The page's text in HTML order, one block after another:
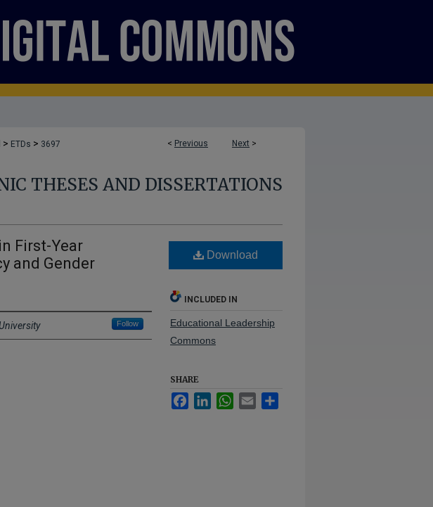
< Previous Next >
> ETDs > 3697
THESES AND DISSERTATIONS
First-Year
and Gender
Follow
Download
INCLUDED IN
Educational Leadership
Commons
SHARE
FacebookLinkedInWhatsApp
Email